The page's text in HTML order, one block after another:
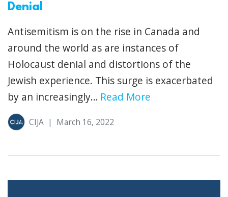
Denial
Antisemitism is on the rise in Canada and
around the world as are instances of
Holocaust denial and distortions of the
Jewish experience. This surge is exacerbated
by an increasingly... Read More
CIJA | March 16, 2022